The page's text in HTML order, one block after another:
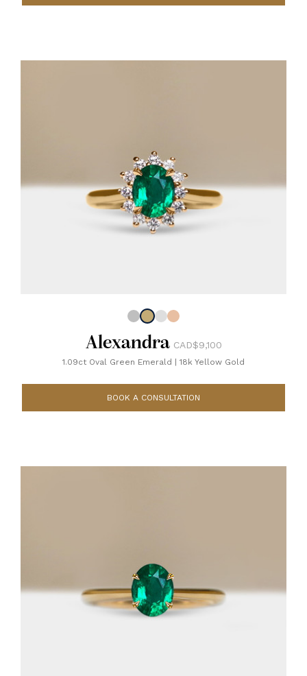
Alexandra CAD$9,100
1.09ct Oval Green Emerald | 18k Yellow Gold
BOOK A CONSULTATION